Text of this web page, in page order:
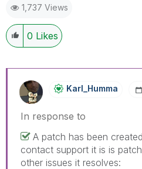
1,737 Views
0 Likes
Karl_Humma
In response to
A patch has been
contact support it is is
other issues it resolves: